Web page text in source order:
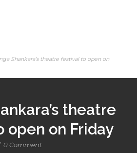
Shankara’s theatre festival to open on
theatre
open on Friday
0 Comment